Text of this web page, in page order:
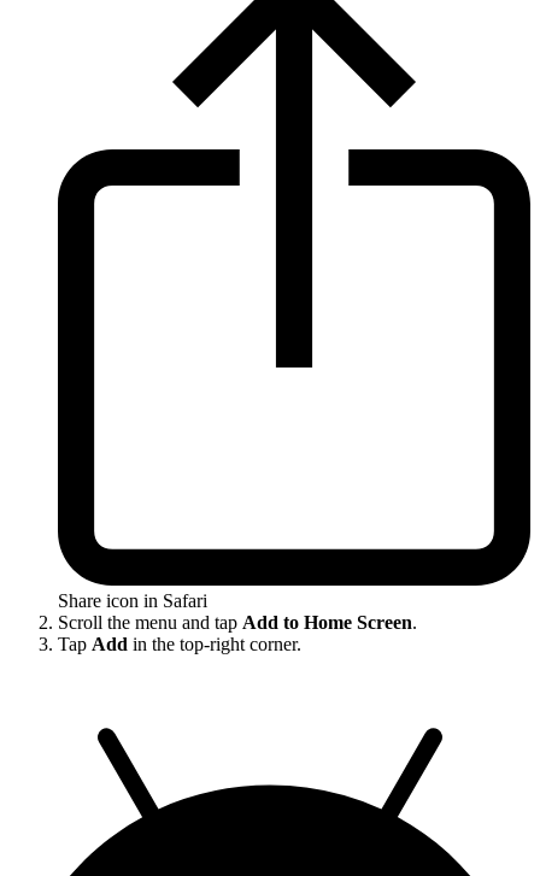
Share icon in Safari
Scroll the menu and tap Add to Home Screen.
Tap Add in the top-right corner.